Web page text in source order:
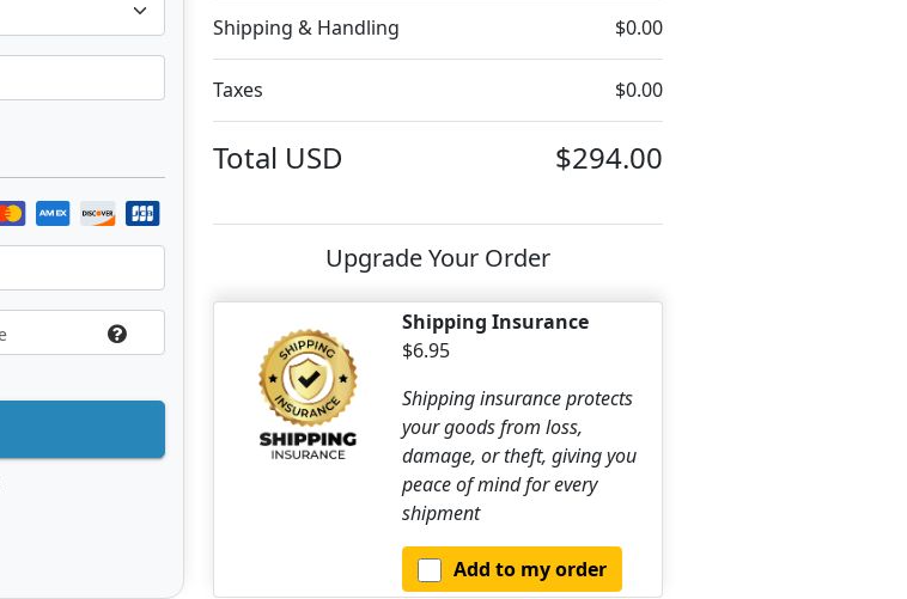
Shipping & Handling $0.00
Taxes $0.00
Total USD $294.00
Upgrade Your Order
Shipping Insurance
$6.95
Shipping insurance protects
your goods from loss,
damage, or theft, giving you
peace of mind for every
shipment
Add to my order